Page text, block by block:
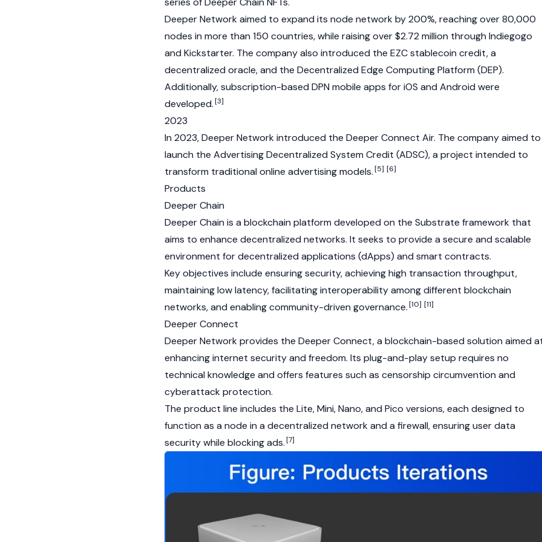
Deeper Network aimed to expand its node network by 200%, reaching over 80,000
nodes in more than 150 countries, while raising over $2.72 million through Indiegogo
and Kickstarter. The company also introduced the EZC stablecoin credit, a
decentralized oracle, and the Decentralized Edge Computing Platform (DEP).
Additionally, subscription-based DPN mobile apps for iOS and Android were
developed.[3]
2023
In 2023, Deeper Network introduced the Deeper Connect Air. The company aimed to
launch the Advertising Decentralized System Credit (ADSC), a project intended to
transform traditional online advertising models.[5] [6]
Products
Deeper Chain
Deeper Chain is a blockchain platform developed on the Substrate framework that
aims to enhance decentralized networks. It seeks to provide a secure and scalable
environment fordecentralized applications (dApps) and smart contracts.
Key objectives include ensuring security, achieving high transaction throughput,
maintaining low latency, facilitating interoperability among different blockchain
networks, and enabling community-driven governance.[10] [11]
Deeper Connect
Deeper Network provides the Deeper Connect, a blockchain-based solution aimed
enhancing internet security and freedom. Its plug-and-play setup requires no
technical knowledge and offers features such as censorship circumvention and
cyberattack protection.
The product line includes the Lite, Mini, Nano, and Pico versions, each designed to
function as a node in a decentralized network and a firewall, ensuring user data
security while blocking ads.[7]